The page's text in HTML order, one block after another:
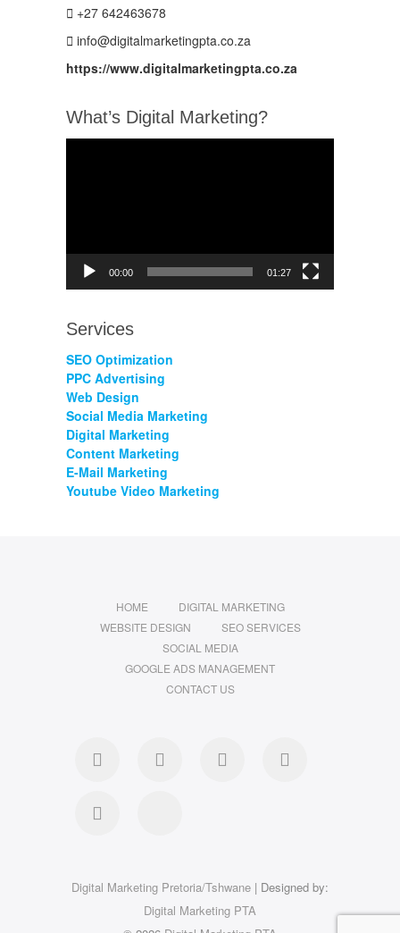
+27 642463678
info@digitalmarketingpta.co.za
https://www.digitalmarketingpta.co.za
What’s Digital Marketing?
00:00 01:27
Services
SEO Optimization
PPC Advertising
Web Design
Social Media Marketing
Digital Marketing
Content Marketing
E-Mail Marketing
Youtube Video Marketing
HOME
DIGITAL MARKETING
WEBSITE DESIGN
SEO SERVICES
SOCIAL MEDIA
GOOGLE ADS MANAGEMENT
CONTACT US
Digital Marketing Pretoria/Tshwane | Designed by:
Digital Marketing PTA